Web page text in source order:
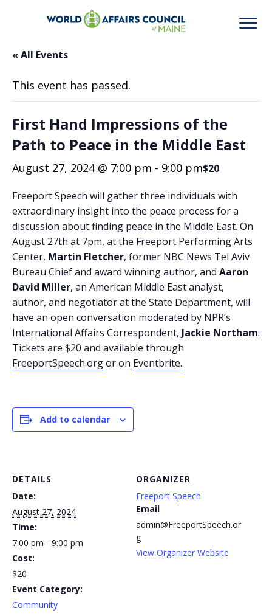
« All Events
This event has passed.
First Hand Impressions of the
Path to Peace in the Middle East
August 27, 2024 @ 7:00 pm - 9:00 pm$20
Freeport Speech will gather three individuals with
extraordinary insight into the peace process for a
discussion about finding peace in the Middle East. On
August 27th at 7pm, at the Freeport Performing Arts
Center, Martin Fletcher, former NBC News Tel Aviv
Bureau Chief and award winning author, and Aaron
David Miller, an American Middle East analyst,
author, and negotiator at the State Department, will
have an open conversation moderated by NPR’s
International Affairs Correspondent, Jackie Northam.
Tickets are $20 and available through
FreeportSpeech.orgor on Eventbrite.
Add to calendar
DETAILS
Date:
August 27, 2024
Time:
7:00 pm - 9:00 pm
Cost:
$20
Event Category:
Community
ORGANIZER
Freeport Speech
Email
admin@FreeportSpeech.or
g
View Organizer Website